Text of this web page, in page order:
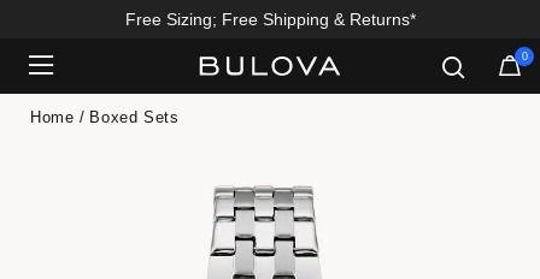
Free Sizing; Free Shipping & Returns*
0
Home Boxed Sets
Added to Manage Wishlist